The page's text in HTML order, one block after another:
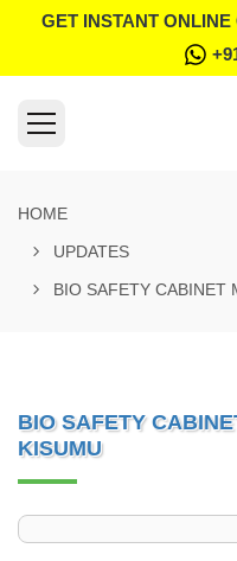
GET INSTANT
HOME
UPDATES
BIO SAFETY CABINET
BIO SAFETY
KISUMU